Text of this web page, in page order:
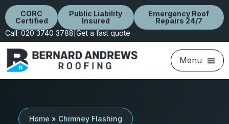
CORC
Certified
Public Liability
Insured
Emergency Roof
Repairs 24/7
Call: 020 3740 3788 Get a fast quote
Home » Chimney Flashing